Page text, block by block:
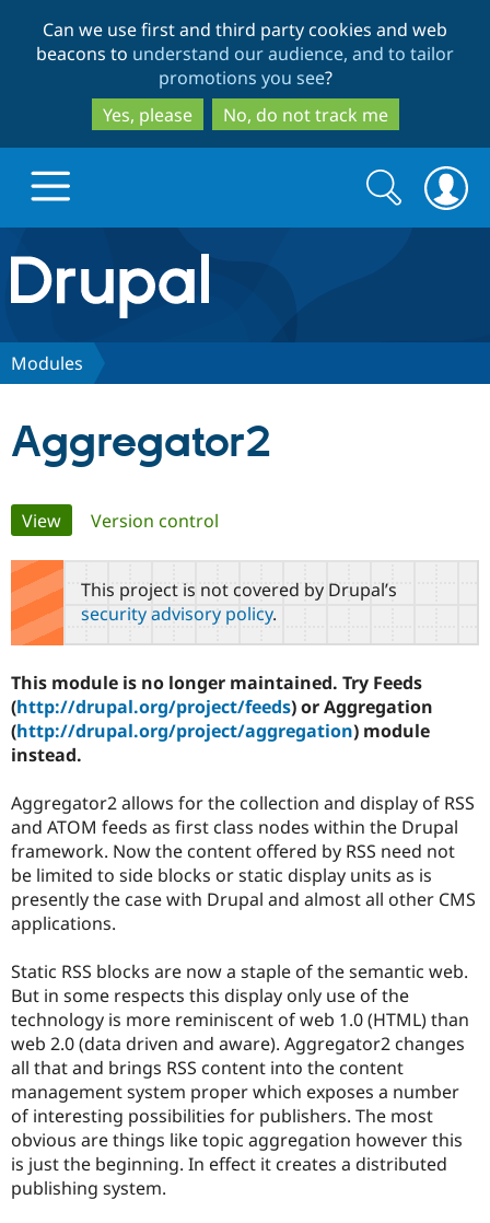
to
main
content
to
search
Can we use first and third party cookies and web
beacons to understand our audience, and to tailor
promotions you see?
Yes, please
No, do not track me
Drupal.org home
Discover Drupal
Drupal AI
Drupal for
Government
Drupal for
Education
Drupal for
eCommerce
Drupal for
Drupal for
Healthcare
Local
Guide
Developer
Drupal
Guide
API
Modules
Themes
Find a
Become a
Find a
Find a
Partner
Drupal
Community
Community
How to
DrupalCon
Events
News &
Forum
Slack
Support Drupal
The Drupal
Association
Donate
Become a
Become a
Sustaining
Drupal
Get Started
Try Hosting
Search
form
Search
Modules
Aggregator2
Primary
tabs
View(active tab)
Version control
This project is not covered by Drupal’s
security advisory policy.
This module is no longer maintained. Try Feeds
(http://drupal.org/project/feeds) or Aggregation
(http://drupal.org/project/aggregation) module
instead.
Aggregator2 allows for the collection and display of RSS
and ATOM feeds as first class nodes within the Drupal
framework. Now the content offered by RSS need not
be limited to side blocks or static display units as is
presently the case with Drupal and almost all other CMS
applications.
Static RSS blocks are now a staple of the semantic web.
But in some respects this display only use of the
technology is more reminiscent of web 1.0 (HTML) than
web 2.0 (data driven and aware). Aggregator2 changes
all that and brings RSS content into the content
management system proper which exposes a number
of interesting possibilities for publishers. The most
obvious are things like topic aggregation however this
is just the beginning. In effect it creates a distributed
publishing system.